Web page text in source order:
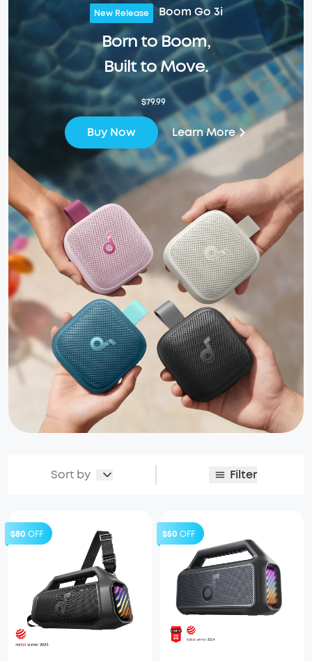
New Release Boom Go 3i
Born to Boom,
Built to Move.
$79.99
Buy Now Learn More
Sort by Filter
$80 OFF $50 OFF